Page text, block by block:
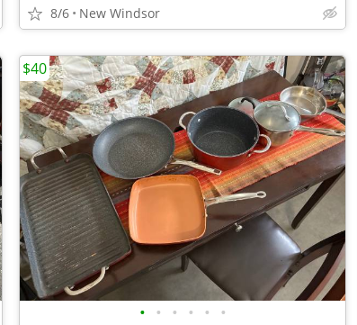
8/6 New Windsor
• • • • • •
$40